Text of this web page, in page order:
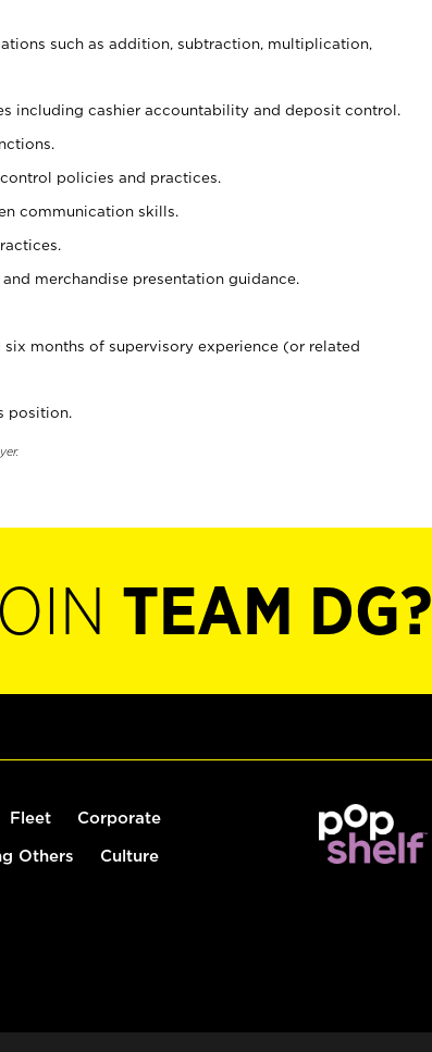
such as addition, subtraction, multiplication,
including cashier accountability and deposit control.
policies and practices.
communication skills.
merchandise presentation guidance.
months of supervisory experience (or related
position.
TEAM DG?
Fleet Corporate
Others Culture